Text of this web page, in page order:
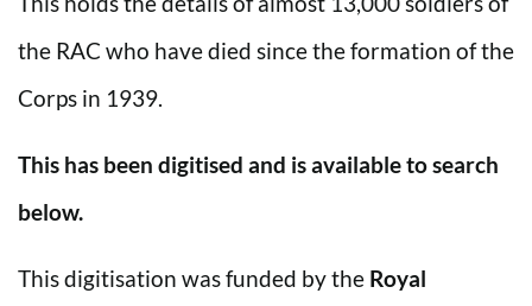
the RAC who have died since the formation of the
Corps in 1939.
This has been digitised and is available to search
below.
This digitisation was funded by the Royal